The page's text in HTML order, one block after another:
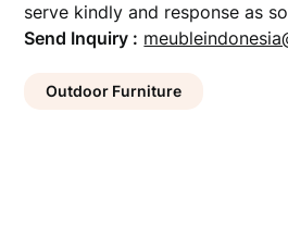
serve kindly and response as
Send Inquiry :
Outdoor Furniture